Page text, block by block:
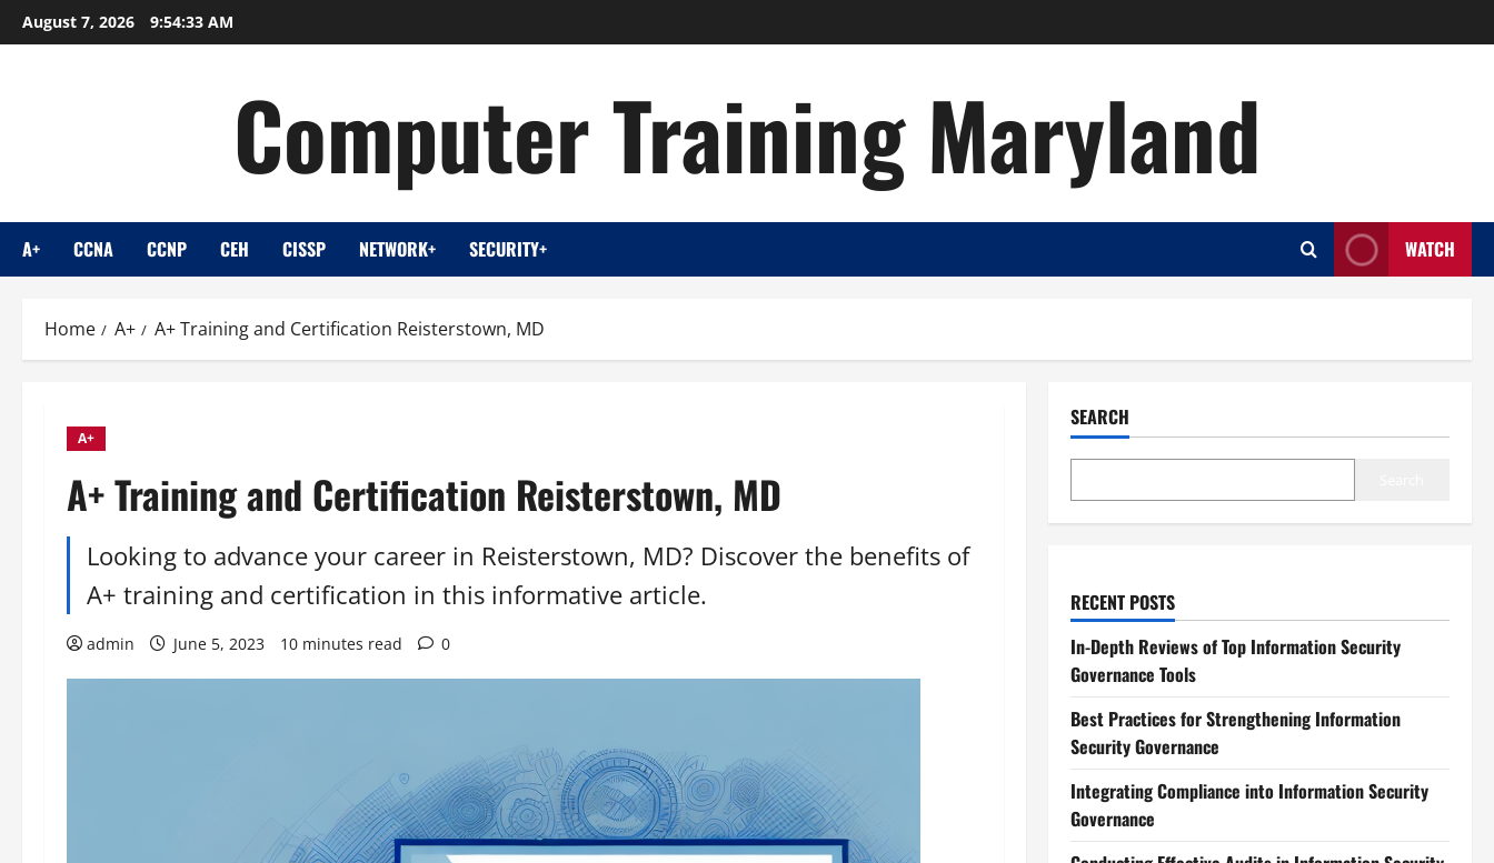
Skip
to
August 7, 2026 9:54:34 AM
Computer Training Maryland
A+ CCNA CCNP CEH CISSP NETWORK+ SECURITY+ WATCH
Home A+ A+ Training and Certification Reisterstown, MD
A+
A+ Training and Certification Reisterstown, MD
Looking to advance your career in Reisterstown, MD? Discover the benefits of
A+ training and certification in this informative article.
admin June 5, 2023 10 minutes read 0
SEARCH
RECENT POSTS
In-Depth Reviews of Top Information Security
Governance Tools
Best Practices for Strengthening Information
Security Governance
Integrating Compliance into Information Security
Governance